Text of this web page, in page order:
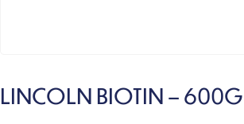
LINCOLN BIOTIN – 600G